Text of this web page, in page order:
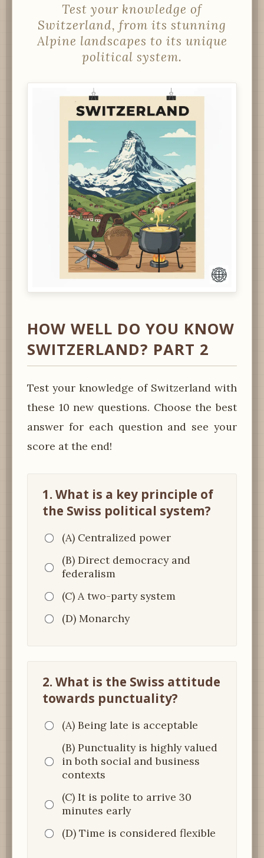
Test your knowledge of
Switzerland, from its stunning
Alpine landscapes to its unique
political system.
HOW WELL DO YOU KNOW
SWITZERLAND? PART 2
Test your knowledge of Switzerland with
these 10 new questions. Choose the best
answer for each question and see your
score at the end!
1. What is a key principle of
the Swiss political system?
(A) Centralized power
(B) Direct democracy and
federalism
(C) A two-party system
(D) Monarchy
2. What is the Swiss attitude
towards punctuality?
(A) Being late is acceptable
(B) Punctuality is highly valued
in both social and business
contexts
(C) It is polite to arrive 30
minutes early
(D) Time is considered flexible